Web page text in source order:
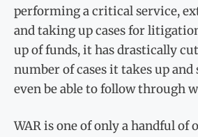
performing a critical service,
and taking up cases for
up of funds, it has drastically
number of cases it takes up
even be able to follow through
WAR is one of only a handful of